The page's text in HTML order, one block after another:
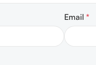
Email*